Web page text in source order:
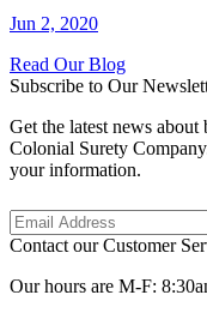
Jun 2, 2020
Read Our Blog
Subscribe to Our
Get the latest news about
Colonial Surety
your information.
Contact our Customer
Our hours are M-F: